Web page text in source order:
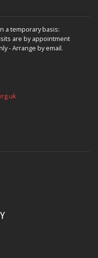
a temporary basis:
are by appointment
- Arrange by email.